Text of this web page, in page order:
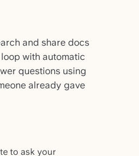
and share docs
with automatic
questions using
already gave
to ask your